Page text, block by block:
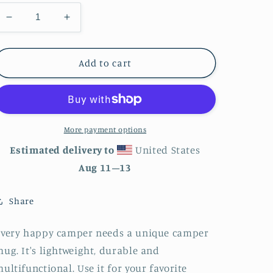
Decrease
quantity
for
City
Skyline
Mug
Increase
quantity
for
Miami
City
Enamel
Mug
Add to cart
More payment options
Estimated delivery to
United States
Aug 11⁠–13
Share
happy camper needs a unique camper
It's lightweight, durable and
Use it for your favorite